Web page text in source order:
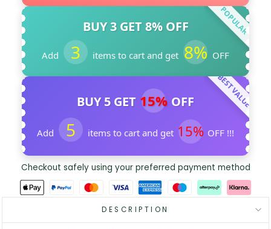
POPULAR
BUY 3 GET 8% OFF
Add 3 items to cart and get 8% OFF
BEST VALUE
BUY 5 GET 15% OFF
Add 5 items to cart and get 15% OFF !!!
Checkout safely using your preferred payment method
DESCRIPTION